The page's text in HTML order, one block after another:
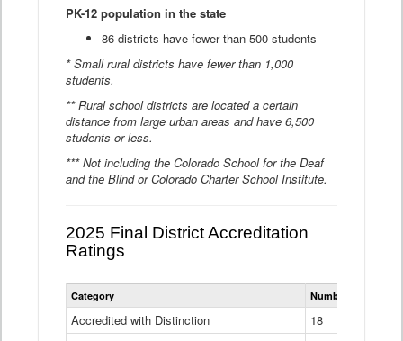
PK-12 population in the state
86 districts have fewer than 500 students
* Small rural districts have fewer than 1,000
students.
** Rural school districts are located a certain
distance from large urban areas and have 6,500
students or less.
*** Not including the Colorado School for the Deaf
and the Blind or Colorado Charter School Institute.
2025 Final District Accreditation
Ratings
Statewide
District
Ratings
Category Number of Districts
Accredited with Distinction
18